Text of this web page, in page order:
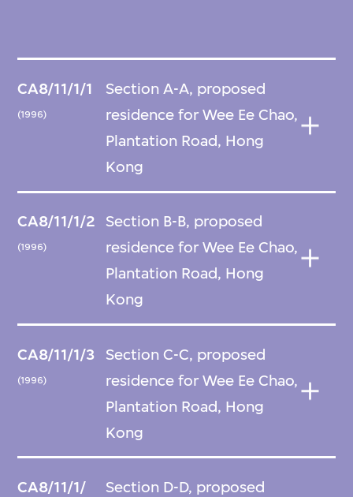
CA8/11/1/1
(1996)
Section A-A, proposed
residence for Wee Ee Chao,
Plantation Road, Hong
Kong
CA8/11/1/2
(1996)
Section B-B, proposed
residence for Wee Ee Chao,
Plantation Road, Hong
Kong
CA8/11/1/3
(1996)
Section C-C, proposed
residence for Wee Ee Chao,
Plantation Road, Hong
Kong
CA8/11/1/
Section D-D, proposed